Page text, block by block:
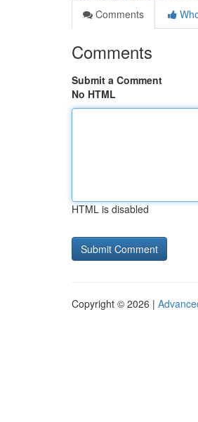
Comments
Comments
Submit a Comment
No HTML
HTML is disabled
Copyright © 2026 |